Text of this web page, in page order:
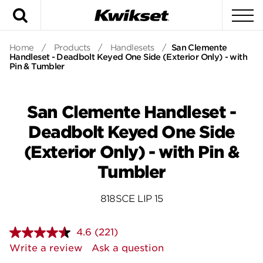
Home / Products / Handlesets / San Clemente
Handleset - Deadbolt Keyed One Side (Exterior Only) - with
Pin & Tumbler
San Clemente Handleset -
Deadbolt Keyed One Side
(Exterior Only) - with Pin &
Tumbler
818SCE LIP 15
4.6 Read
221
Reviews.
(221)
Write a review
Ask a question